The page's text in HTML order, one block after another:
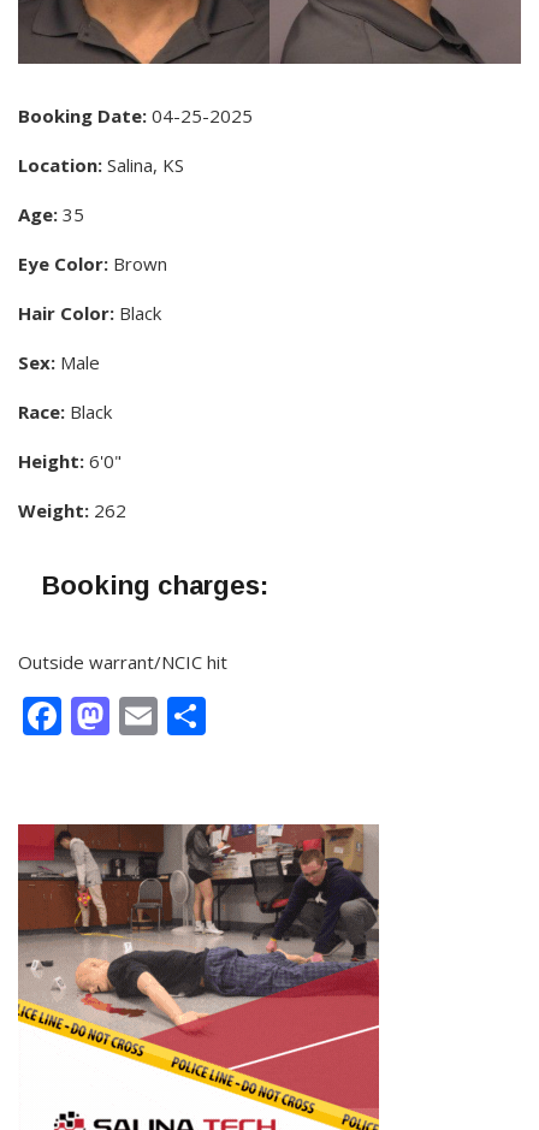
Booking Date: 04-25-2025
Location: Salina, KS
Age: 35
Eye Color: Brown
Hair Color: Black
Sex: Male
Race: Black
Height: 6'0"
Weight: 262
Booking charges:
Outside warrant/NCIC hit
Facebook
Mastodon
Email